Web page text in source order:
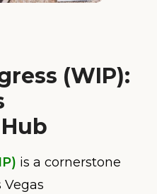
(WIP):
is a cornerstone